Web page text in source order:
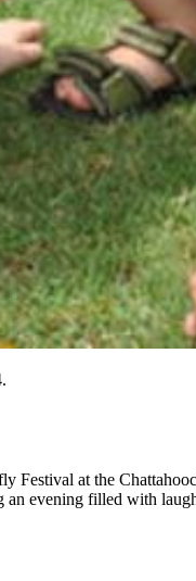
at the
evening filled with